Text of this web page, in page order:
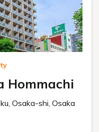
Hommachi
Osaka-shi, Osaka